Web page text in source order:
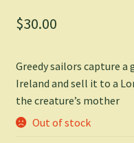
$30.00
Greedy sailors capture
Ireland and sell it to a
the creature’s mother
Out of stock